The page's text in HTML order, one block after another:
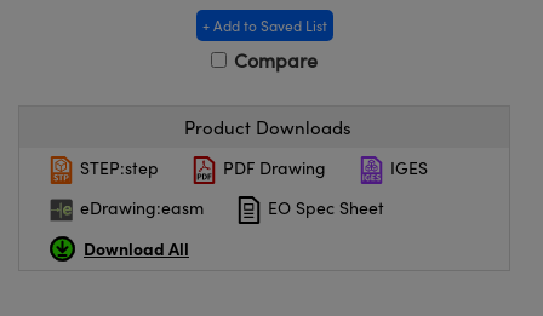
+ Add to Saved List
Compare
Product Downloads
STEP:step PDF Drawing
IGES
eDrawing:easm
EO Spec Sheet
Download All